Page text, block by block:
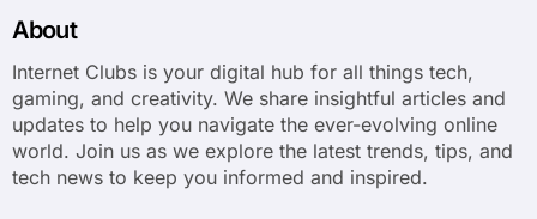
About
Internet Clubs is your digital hub for all things tech,
gaming, and creativity. We share insightful articles and
updates to help you navigate the ever-evolving online
world. Join us as we explore the latest trends, tips, and
tech news to keep you informed and inspired.